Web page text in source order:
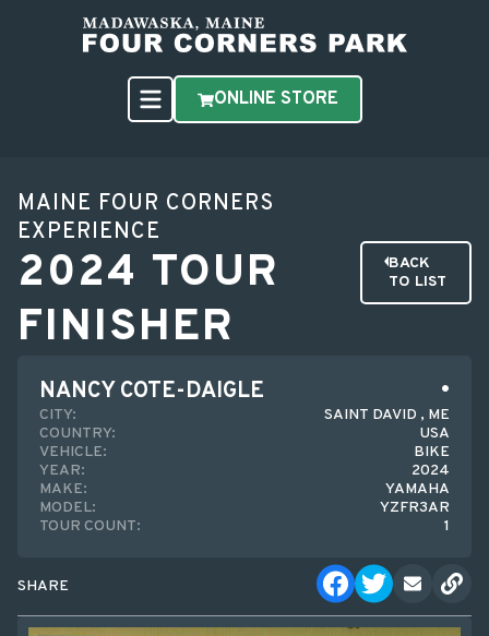
ONLINE STORE
MAINE FOUR CORNERS
EXPERIENCE
2024 TOUR
FINISHER
BACK
TO LIST
NANCY COTE-DAIGLE
CITY:
SAINT DAVID , ME
COUNTRY:
USA
VEHICLE:
BIKE
YEAR:
2024
MAKE:
YAMAHA
MODEL:
YZFR3AR
TOUR COUNT:
1
SHARE